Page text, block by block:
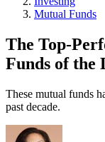
Mutual Funds
The Top-
Funds of the
These mutual funds
past decade.